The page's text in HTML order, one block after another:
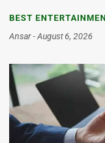
BEST
Ansar
August 6, 2026